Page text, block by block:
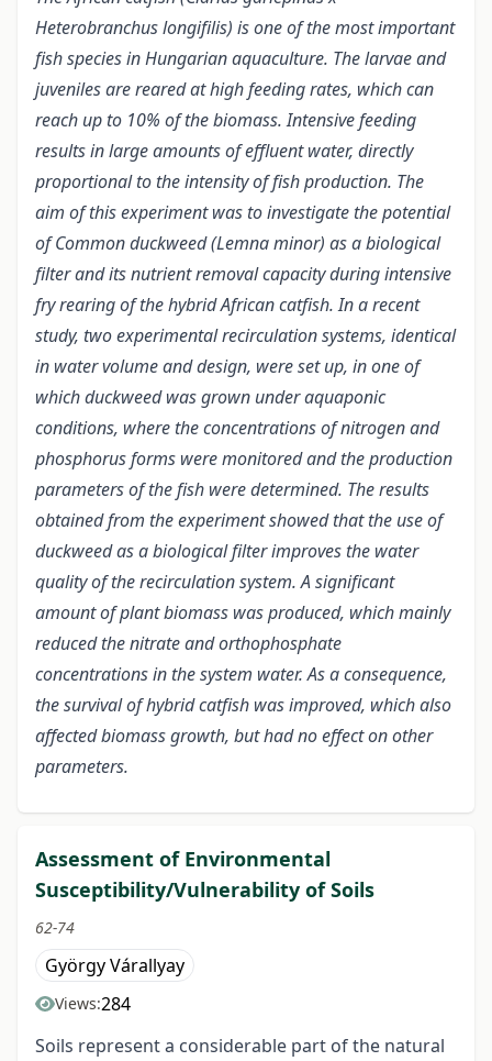
Heterobranchus longifilis) is one of the most important
fish species in Hungarian aquaculture. The larvae and
juveniles are reared at high feeding rates, which can
reach up to 10% of the biomass. Intensive feeding
results in large amounts of effluent water, directly
proportional to the intensity of fish production. The
aim of this experiment was to investigate the potential
of Common duckweed (Lemna minor) as a biological
filter and its nutrient removal capacity during intensive
fry rearing of the hybrid African catfish. In a recent
study, two experimental recirculation systems, identical
in water volume and design, were set up, in one of
which duckweed was grown under aquaponic
conditions, where the concentrations of nitrogen and
phosphorus forms were monitored and the production
parameters of the fish were determined. The results
obtained from the experiment showed that the use of
duckweed as a biological filter improves the water
quality of the recirculation system. A significant
amount of plant biomass was produced, which mainly
reduced the nitrate and orthophosphate
concentrations in the system water. As a consequence,
the survival of hybrid catfish was improved, which also
affected biomass growth, but had no effect on other
parameters.
Assessment of Environmental
Susceptibility/Vulnerability of Soils
62-74
György Várallyay
Views:284
Soils represent a considerable part of the natural